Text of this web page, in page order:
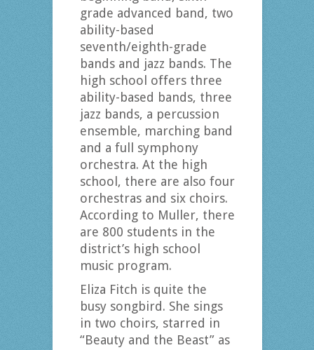
grade advanced band, two
ability-based
seventh/eighth-grade
bands and jazz bands. The
high school offers three
ability-based bands, three
jazz bands, a percussion
ensemble, marching band
and a full symphony
orchestra. At the high
school, there are also four
orchestras and six choirs.
According to Muller, there
are 800 students in the
district’s high school
music program.
Eliza Fitch is quite the
busy songbird. She sings
in two choirs, starred in
“Beauty and the Beast” as